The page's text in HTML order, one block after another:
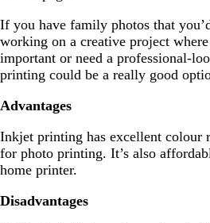
If you have family photos that
working on a creative project
important or need a professional-
printing could be a really good
Advantages
Inkjet printing has excellent colour
for photo printing. It’s also
home printer.
Disadvantages